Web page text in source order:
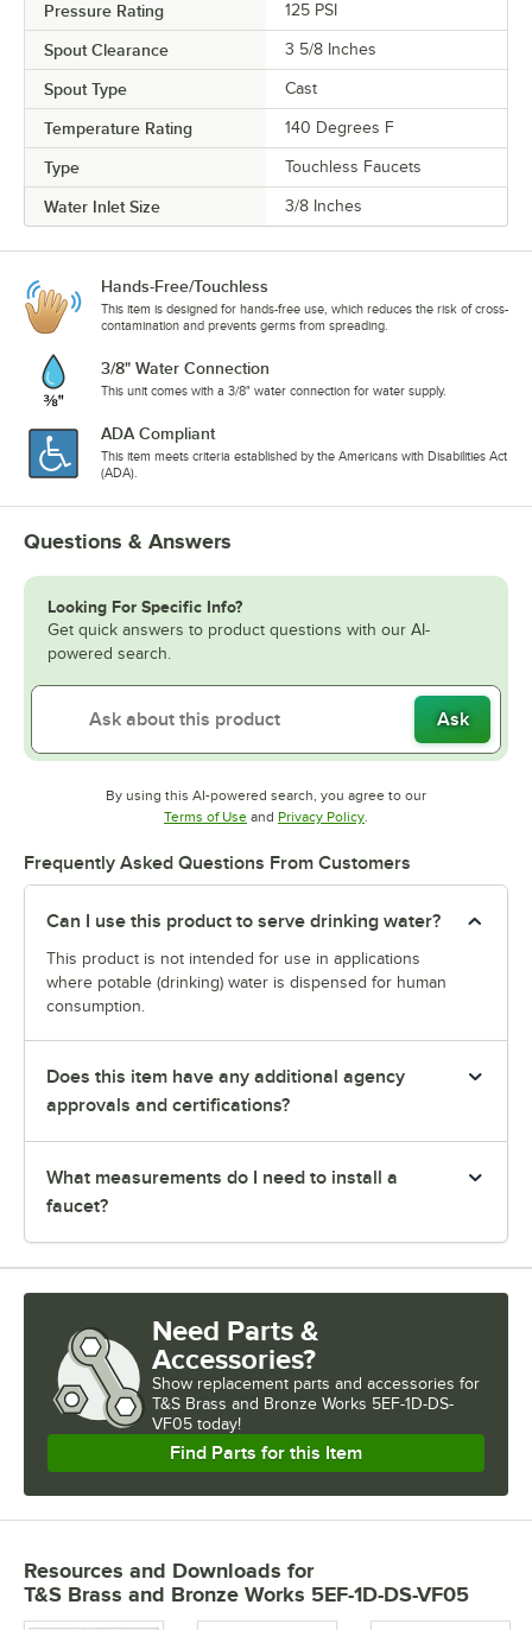
Pressure Rating 125 PSI
Spout Clearance 3 5/8 Inches
Spout Type Cast
Temperature Rating 140 Degrees F
Type Touchless Faucets
Water Inlet Size 3/8 Inches
Hands-Free/Touchless
This item is designed for hands-free use, which reduces the risk of cross-
contamination and prevents germs from spreading.
3/8" Water Connection
This unit comes with a 3/8" water connection for water supply.
ADA Compliant
This item meets criteria established by the Americans with Disabilities Act
(ADA).
Questions & Answers
Looking For Specific Info?
Get quick answers to product questions with our AI-
powered search.
Ask
By using this AI-powered search, you agree to our
Terms of UseOpens in new tab
and Privacy PolicyOpens in new tab
.
Frequently Asked Questions From Customers
Can I use this product to serve drinking water?
This product is not intended for use in applications
where potable (drinking) water is dispensed for human
consumption.
Does this item have any additional agency
approvals and certifications?
What measurements do I need to install a
faucet?
Need Parts &
Accessories?
Show replacement parts and accessories for
T&S Brass and Bronze Works 5EF-1D-DS-
VF05 today!
Find Parts for this Item
Resources and Downloads for
T&S Brass and Bronze Works 5EF-1D-DS-VF05